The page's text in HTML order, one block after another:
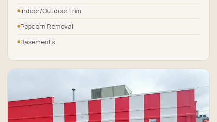
Indoor/Outdoor Trim
Popcorn Removal
Basements